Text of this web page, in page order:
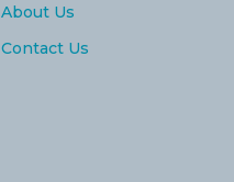
About Us
Contact Us